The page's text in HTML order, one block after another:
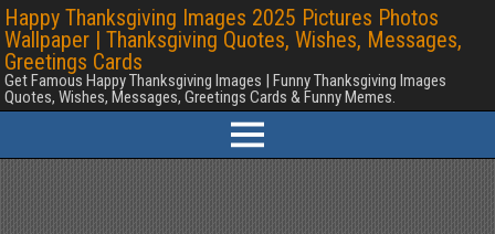
Happy Thanksgiving Images 2025 Pictures Photos
Wallpaper | Thanksgiving Quotes, Wishes, Messages,
Greetings Cards
Get Famous Happy Thanksgiving Images | Funny Thanksgiving Images
Quotes, Wishes, Messages, Greetings Cards & Funny Memes.